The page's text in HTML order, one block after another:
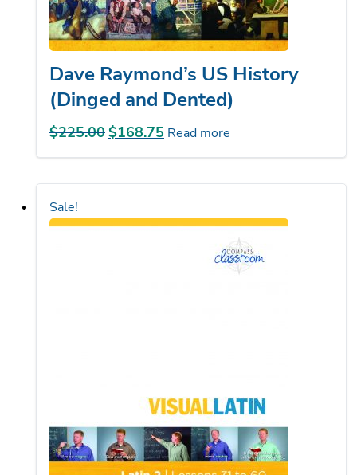
Dave Raymond’s US History
(Dinged and Dented)
$225.00Original
price
was:
$168.75Current
price
is:
Read more
Sale!